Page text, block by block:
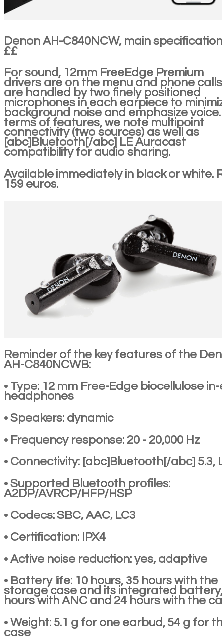
Denon AH-C840NCW, main
££
For sound, 12mm FreeEdge Premium
drivers are on the menu and phone calls
are handled by two finely positioned
microphones in each earpiece to
background noise and emphasize voice.
terms of features, we note multipoint
connectivity (two sources) as well as
[abc]Bluetooth[/abc] LE Auracast
compatibility for audio sharing.
Available immediately in black or white.
159 euros.
Reminder of the key features of the
AH-C840NCWB:
• Type: 12 mm Free-Edge biocellulose
headphones
• Speakers: dynamic
• Frequency response: 20 - 20,000 Hz
• Connectivity: [abc]Bluetooth[/abc] 5.3,
• Supported Bluetooth profiles:
A2DP/AVRCP/HFP/HSP
• Codecs: SBC, AAC, LC3
• Certification: IPX4
• Active noise reduction: yes, adaptive
• Battery life: 10 hours, 35 hours with the
storage case and its integrated
hours with ANC and 24 hours with the
• Weight: 5.1 g for one earbud, 54 g for
case